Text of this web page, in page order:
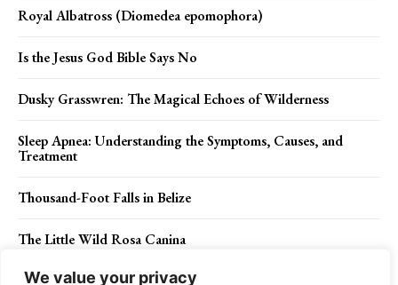
We value your privacy
Royal Albatross (Diomedea epomophora)
Is the Jesus God Bible Says No
Dusky Grasswren: The Magical Echoes of Wilderness
Sleep Apnea: Understanding the Symptoms, Causes, and
Treatment
Thousand-Foot Falls in Belize
The Little Wild Rosa Canina
Whitebeams, Sorbus species